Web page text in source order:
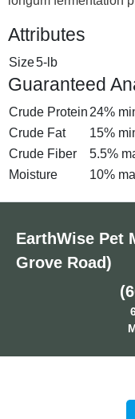
Attributes
Size5-lb
Guaranteed
Crude Protein 24%
Crude Fat
15%
Crude Fiber
5.5%
Moisture
10%
EarthWise Pet
Grove Road)